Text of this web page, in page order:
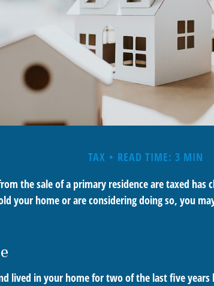
TAX
READ TIME: 3 MIN
the sale of a primary residence are taxed has
your home or are considering doing so, you
lived in your home for two of the last five